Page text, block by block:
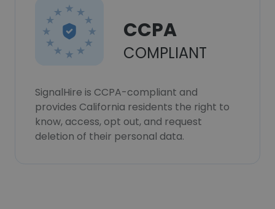
CCPA
COMPLIANT
SignalHire is CCPA-compliant and
provides California residents the right to
know, access, opt out, and request
deletion of their personal data.